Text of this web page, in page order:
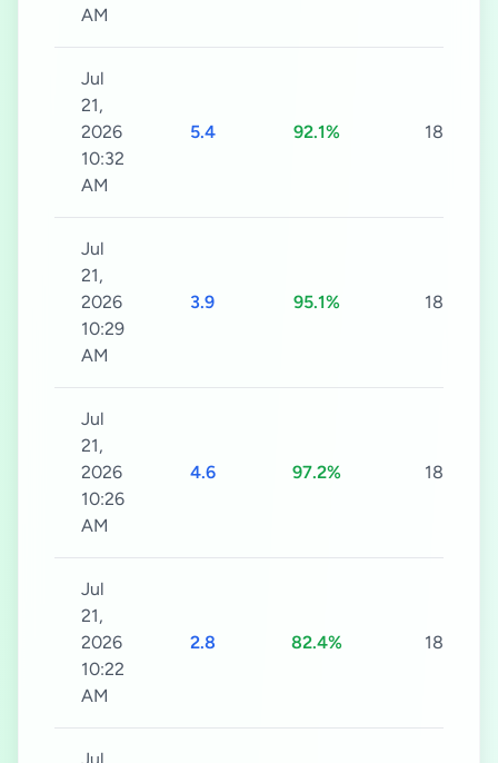
AM
Jul
21,
2026
10:32
AM
5.4 92.1% 180s
Jul
21,
2026
10:29
AM
3.9 95.1% 180s
Jul
21,
2026
10:26
AM
4.6 97.2% 180s
Jul
21,
2026
10:22
AM
2.8 82.4% 180s